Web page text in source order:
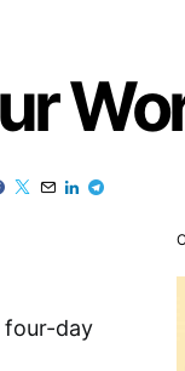
four-day